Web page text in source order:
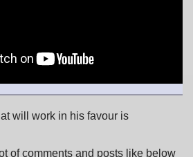
will work in his favour is
of comments and posts like below